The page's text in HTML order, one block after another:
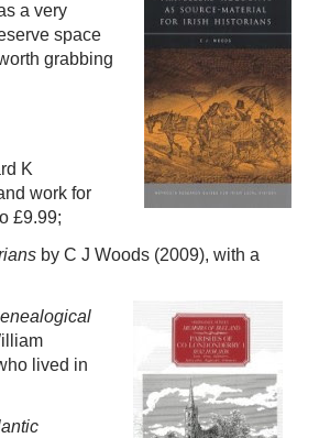
a very
space
grabbing
K
work for
£9.99;
by C J Woods (2009), with a
lived in